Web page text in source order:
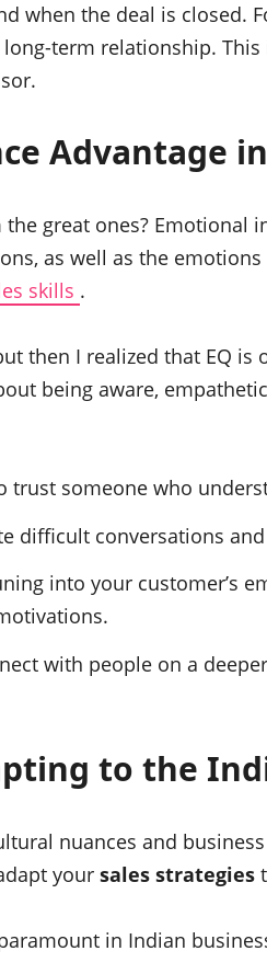
when the deal is closed.
term relationship.
Advantage in
great ones? Emotional
as well as the emotions
skills .
then I realized that EQ is
being aware,
trust someone who
difficult conversations
into your customer’s
with people on a
to the
nuances and
your sales strategies
in Indian